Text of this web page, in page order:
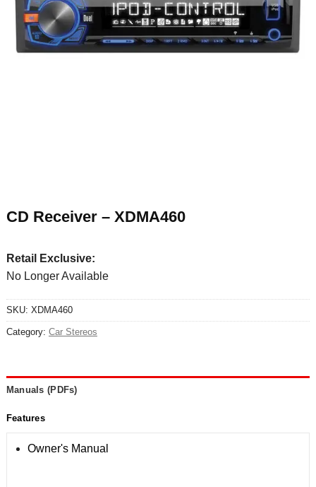
CD Receiver – XDMA460
Retail Exclusive:
No Longer Available
SKU: XDMA460
Category: Car Stereos
Manuals (PDFs)
Features
Owner's Manual